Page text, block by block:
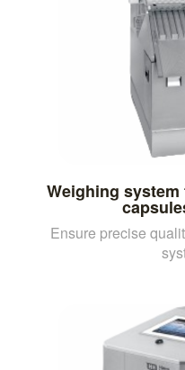
Weighing
Ensure precise